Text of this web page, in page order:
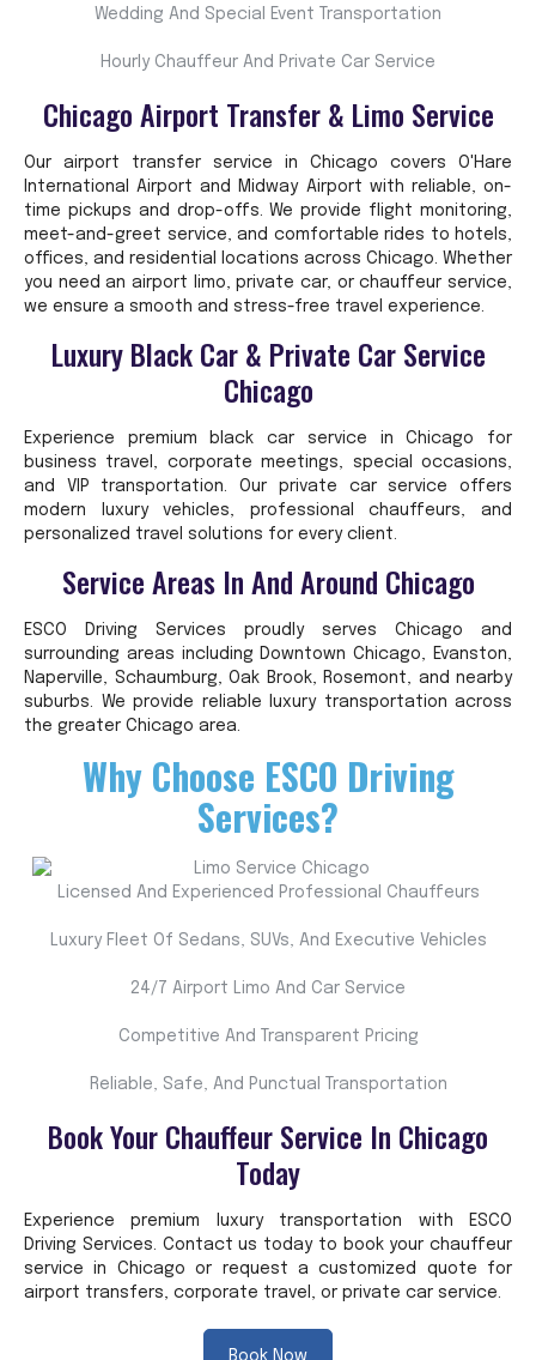
Wedding And Special Event Transportation
Hourly Chauffeur And Private Car Service
Chicago Airport Transfer & Limo Service
Our airport transfer service in Chicago covers O'Hare
International Airport and Midway Airport with reliable, on-
time pickups and drop-offs. We provide flight monitoring,
meet-and-greet service, and comfortable rides to hotels,
offices, and residential locations across Chicago. Whether
you need an airport limo, private car, or chauffeur service,
we ensure a smooth and stress-free travel experience.
Luxury Black Car & Private Car Service
Chicago
Experience premium black car service in Chicago for
business travel, corporate meetings, special occasions,
and VIP transportation. Our private car service offers
modern luxury vehicles, professional chauffeurs, and
personalized travel solutions for every client.
Service Areas In And Around Chicago
ESCO Driving Services proudly serves Chicago and
surrounding areas including Downtown Chicago, Evanston,
Naperville, Schaumburg, Oak Brook, Rosemont, and nearby
suburbs. We provide reliable luxury transportation across
the greater Chicago area.
Why Choose ESCO Driving
Services?
Licensed And Experienced Professional Chauffeurs
Luxury Fleet Of Sedans, SUVs, And Executive Vehicles
24/7 Airport Limo And Car Service
Competitive And Transparent Pricing
Reliable, Safe, And Punctual Transportation
Book Your Chauffeur Service In Chicago
Today
Experience premium luxury transportation with ESCO
Driving Services. Contact us today to book your chauffeur
service in Chicago or request a customized quote for
airport transfers, corporate travel, or private car service.
Book Now